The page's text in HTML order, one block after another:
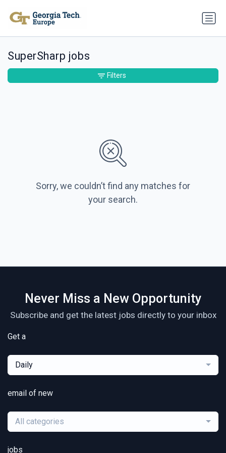
SuperSharp jobs
Sorry, we couldn’t find any matches for
your search.
Filters
Never Miss a New Opportunity
Subscribe and get the latest jobs directly to your inbox
Get a
Daily
email of new
All categories
jobs